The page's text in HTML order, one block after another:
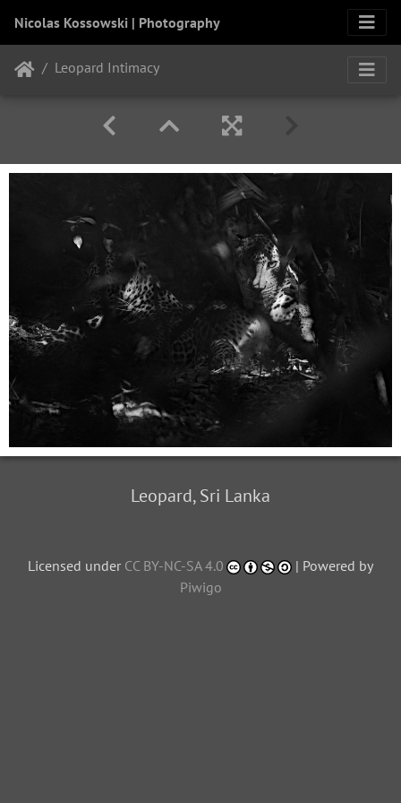
Nicolas Kossowski | Photography
Leopard Intimacy
Leopard, Sri Lanka
Licensed under CC BY-NC-SA 4.0
| Powered by
Piwigo